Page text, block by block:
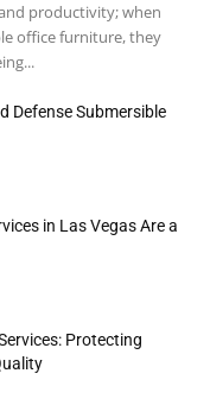
productivity; when
office furniture, they
Defense Submersible
in Las Vegas Are a
Protecting